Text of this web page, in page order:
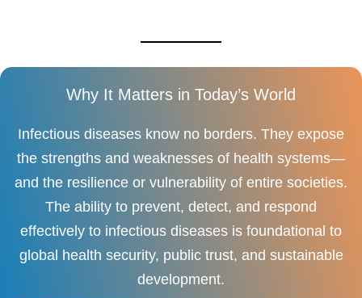
Why It Matters in Today’s World
Infectious diseases know no borders. They expose
the strengths and weaknesses of health systems—
and the resilience or vulnerability of entire societies.
The ability to prevent, detect, and respond
effectively to infectious diseases is foundational to
global health security, public trust, and sustainable
development.